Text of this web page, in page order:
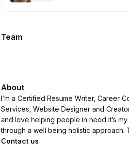
Team
About
I’m a Certified Resume Writer, Career
Services, Website Designer and
and love helping people in need it’s
through a well being holistic approach.
Contact us